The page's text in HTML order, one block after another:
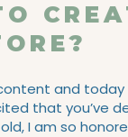
and today
that you’ve
I am so